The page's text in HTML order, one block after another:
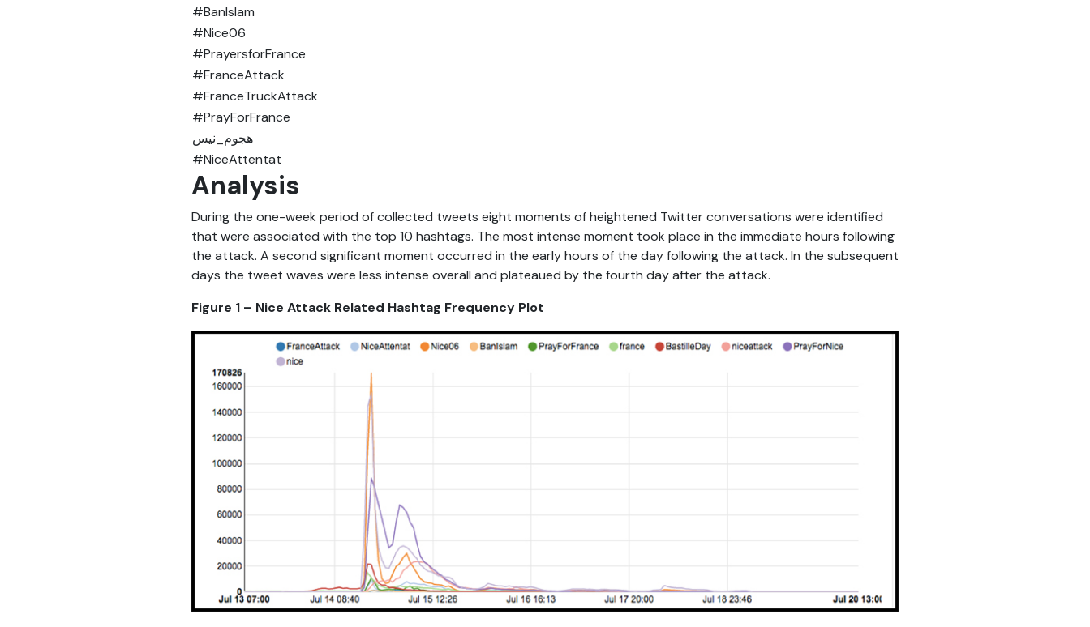
#BanIslam
#Nice06
#PrayersforFrance
#FranceAttack
#FranceTruckAttack
#PrayForFrance
ھجوم_نیس
#NiceAttentat
Analysis
During the one-week period of collected tweets eight moments of heightened Twitter conversations were identified
that were associated with the top 10 hashtags. The most intense moment took place in the immediate hours following
the attack. A second significant moment occurred in the early hours of the day following the attack. In the subsequent
days the tweet waves were less intense overall and plateaued by the fourth day after the attack.
Figure 1 – Nice Attack Related Hashtag Frequency Plot